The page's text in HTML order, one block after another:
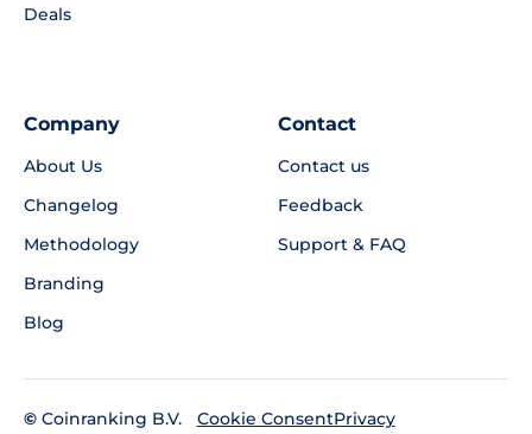
Deals
Company
About Us
Changelog
Methodology
Branding
Blog
Contact
Contact us
Feedback
Support & FAQ
© Coinranking B.V.
Cookie ConsentPrivacy